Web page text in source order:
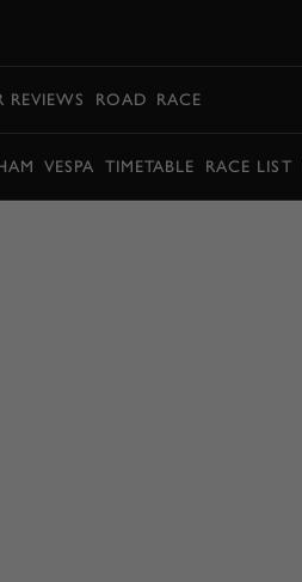
REVIEWS ROAD RACE
VESPA TIMETABLE RACE LIST